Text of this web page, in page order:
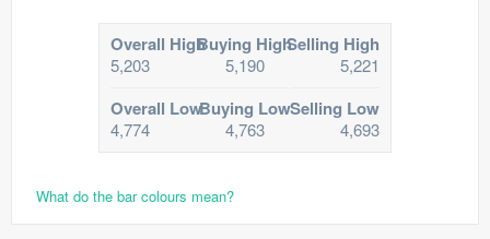
Overall High
5,203
Buying High
5,190
Selling High
5,221
Overall Low
4,774
Buying Low
4,763
Selling Low
4,693
What do the bar colours mean?